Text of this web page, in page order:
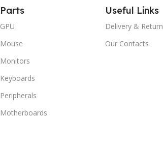
Parts
GPU
Mouse
Monitors
Keyboards
Peripherals
Motherboards
Useful Links
Delivery & Return
Our Contacts